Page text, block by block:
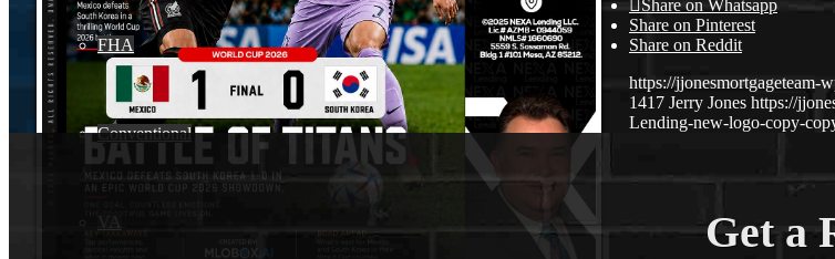
FHA
Conventional
VA
Share on Whatsapp
Share on Pinterest
Share on Reddit
https://jjonesmortgageteam-
1417 Jerry Jones https://
Lending-new-logo-copy-
Get a